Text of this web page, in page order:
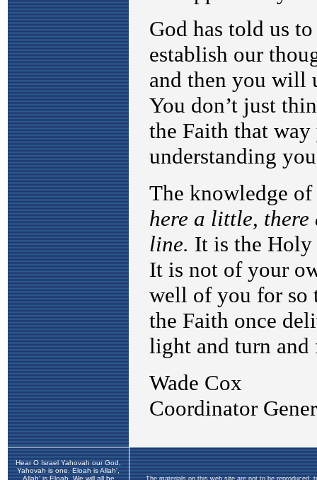
Hear O Israel Yahovah our God,
Yahovah is one. Eloah is Allah',
Allah' is Eloah. We will all be
The materials on this web site are not to be reproduced,